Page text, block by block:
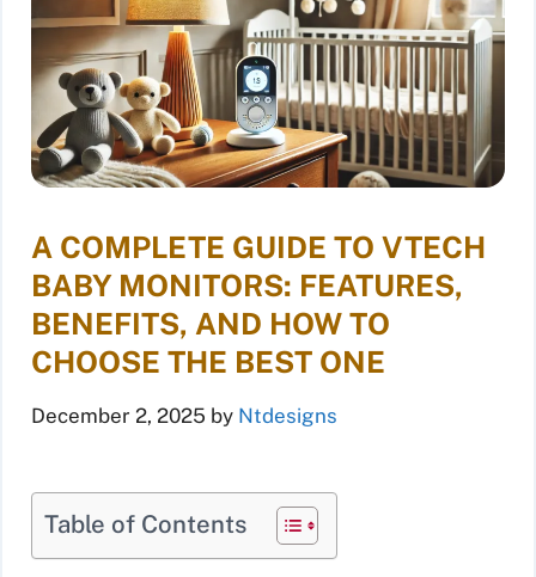
A COMPLETE GUIDE TO VTECH
BABY MONITORS: FEATURES,
BENEFITS, AND HOW TO
CHOOSE THE BEST ONE
December 2, 2025 by Ntdesigns
Table of Contents